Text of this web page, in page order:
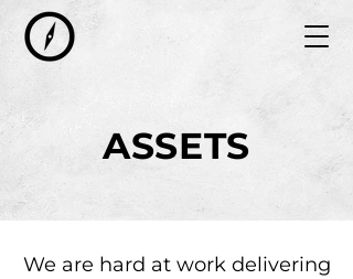
ASSETS
We are hard at work delivering